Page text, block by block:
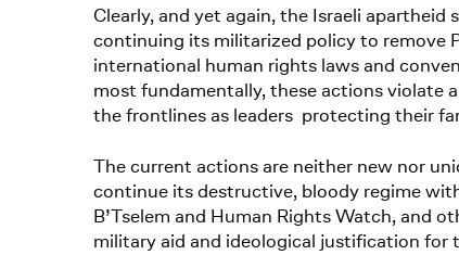
Clearly, and yet again, the Israeli
continuing its militarized policy to remove
international human rights laws and
most fundamentally, these actions violate
the frontlines as leaders protecting their
The current actions are neither new nor
continue its destructive, bloody regime
B’Tselem and Human Rights Watch, and
military aid and ideological justification for